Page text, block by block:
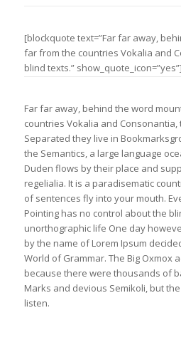
[blockquote text=”Far far away,
far from the countries Vokalia and
blind texts.” show_quote_icon=”yes”]
Far far away, behind the word
countries Vokalia and
Separated they live in
the Semantics, a large language
Duden flows by their place and
regelialia. It is a paradisematic
of sentences fly into your mouth.
Pointing has no control about the
unorthographic life One day
by the name of Lorem Ipsum
World of Grammar. The Big Oxmox
because there were thousands of
Marks and devious Semikoli, but the
listen.